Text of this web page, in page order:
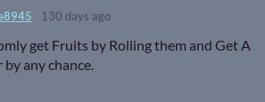
130 days ago
get Fruits by Rolling them and Get A
any chance.